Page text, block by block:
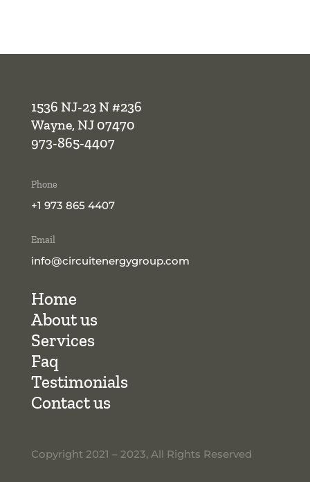
1536 NJ-23 N #236
Wayne, NJ 07470
973-865-4407
Phone
+1 973 865 4407
Email
info@circuitenergygroup.com
Home
About us
Services
Faq
Testimonials
Contact us
Copyright 2021 – 2023, All Rights Reserved